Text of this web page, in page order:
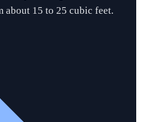
about 15 to 25 cubic feet.